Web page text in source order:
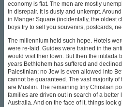
economy is flat. The men are mostly
in disrepair. It is dusty and unkempt.
in Manger Square (incidentally, the oldest
boys try to sell you souvenirs, postcards,
The millennium held such hope. Hotels
were re-laid. Guides were trained in the
would visit their town. But then the intifada
years Bethlehem has suffered and
Palestinian; no Jew is even allowed into
cannot be guaranteed. The vast majority
are Muslim. The remaining tiny Christian
families are driven out in search of a better
Australia. And on the face of it, things look